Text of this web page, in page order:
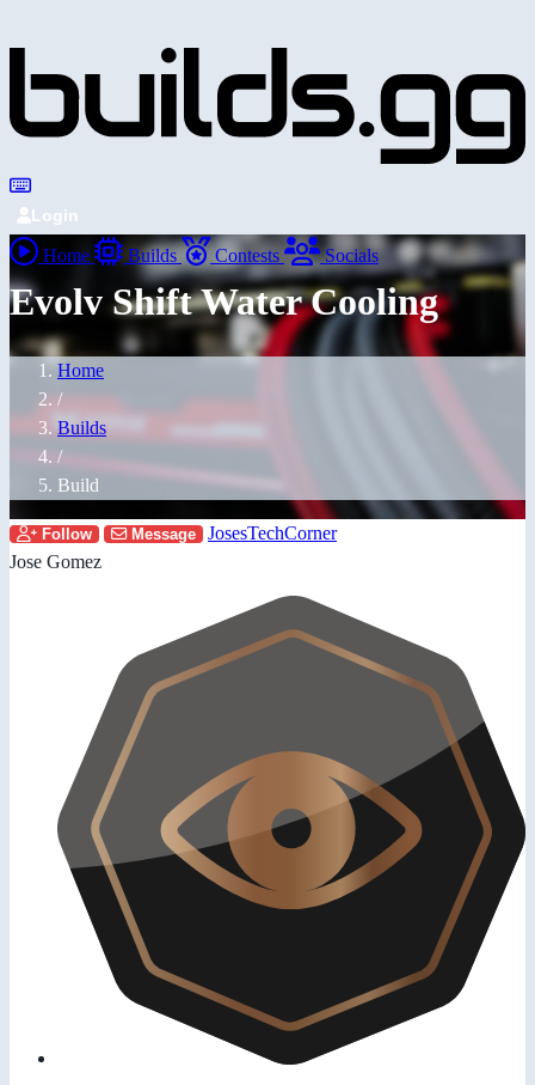
Login
Home Builds Contests Socials
Evolv Shift Water Cooling
Home
/
Builds
/
Build
Follow Message
JosesTechCorner
Jose Gomez